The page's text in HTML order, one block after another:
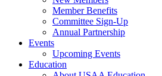
Member Benefits
Committee Sign-Up
Annual Partnership
Events
Upcoming Events
Education